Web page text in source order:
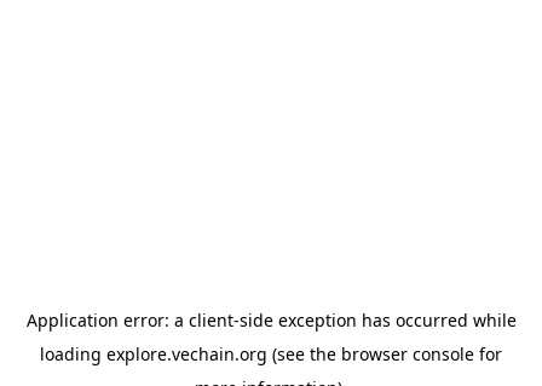
Application error: a client-side exception has occurred while
loading explore.vechain.org (see the browser console for